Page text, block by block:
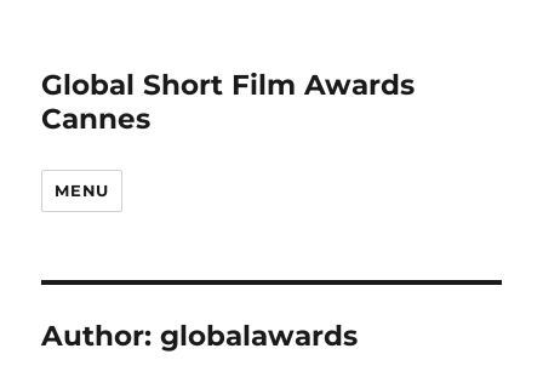
Global Short Film Awards
Cannes
MENU
Author:globalawards